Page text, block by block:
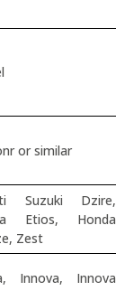
or similar
Suzuki Dzire,
Etios, Honda
Zest
Innova, Innova